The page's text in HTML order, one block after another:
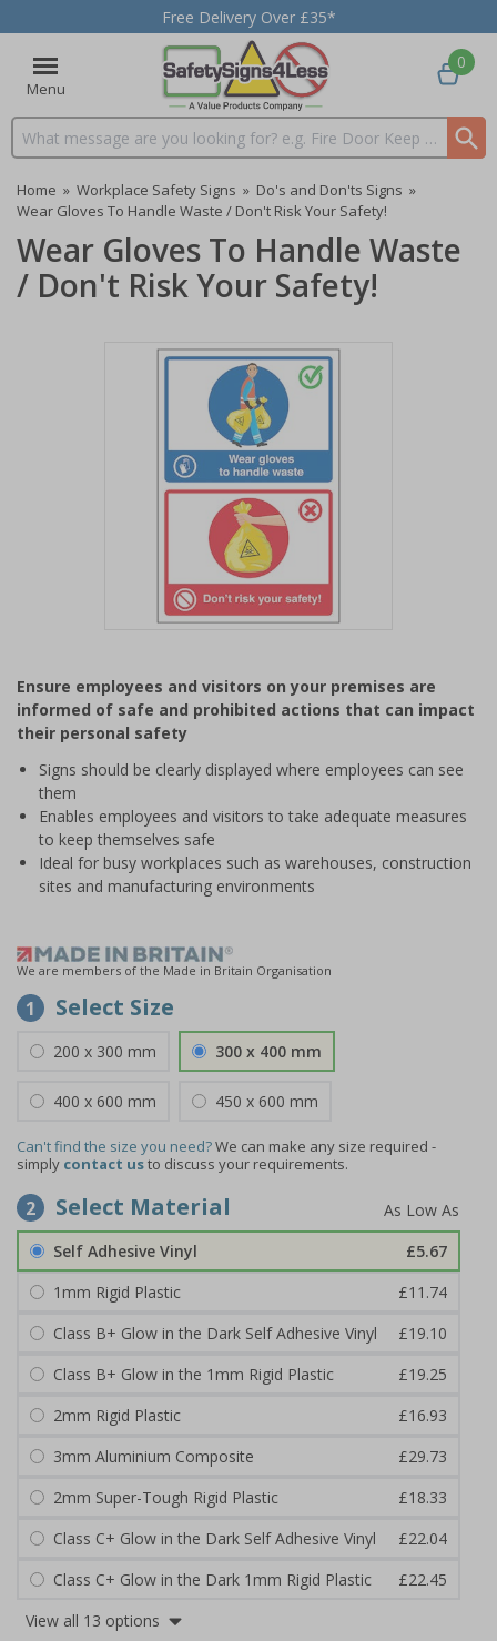
Free Delivery Over £35*
Menu
Search input box
0
Home » Workplace Safety Signs » Do's and Don'ts Signs »
Wear Gloves To Handle Waste / Don't Risk Your Safety!
Wear Gloves To Handle Waste
/ Don't Risk Your Safety!
of
1
Ensure employees and visitors on your premises are
informed of safe and prohibited actions that can impact
their personal safety
Signs should be clearly displayed where employees can see
them
Enables employees and visitors to take adequate measures
to keep themselves safe
Ideal for busy workplaces such as warehouses, construction
sites and manufacturing environments
We are members of the Made in Britain Organisation
1 Select Size
200 x 300 mm 300 x 400 mm
400 x 600 mm 450 x 600 mm
Can't find the size you need?We can make any size required -
simply contact usto discuss your requirements.
2 Select Material
Self Adhesive Vinyl
£5.67
1mm Rigid Plastic
£11.74
Class B+ Glow in the Dark Self Adhesive Vinyl
£19.10
Class B+ Glow in the 1mm Rigid Plastic
£19.25
2mm Rigid Plastic
£16.93
3mm Aluminium Composite
£29.73
2mm Super-Tough Rigid Plastic
£18.33
Class C+ Glow in the Dark Self Adhesive Vinyl
£22.04
Class C+ Glow in the Dark 1mm Rigid Plastic
£22.45
View all 13 options